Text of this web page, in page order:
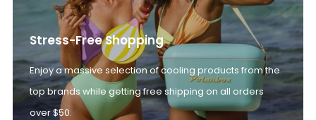
Stress-Free Shopping
Enjoy a massive selection of cooling products from the
top brands while getting free shipping on all orders
over $50.